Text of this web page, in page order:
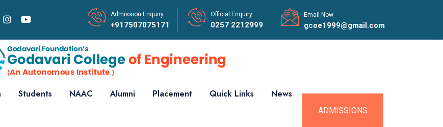
Admission Enquiry
+917507075171
Official Enquiry
0257 2212999
Email Now
gcoe1999@gmail.com
Students NAAC Alumni Placement Quick Links News
ADMISSIONS